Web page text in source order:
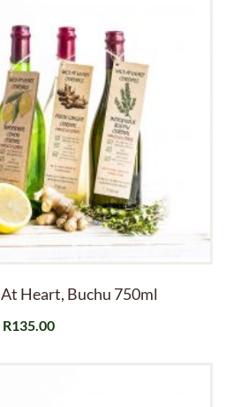
Heart, Buchu 750ml
R135.00